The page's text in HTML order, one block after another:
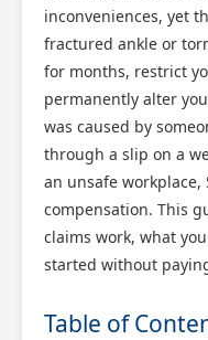
inconveniences, yet
fractured ankle or
for months, restrict
permanently alter
was caused by
through a slip on a
an unsafe
compensation. This
claims work, what
started without
Table of